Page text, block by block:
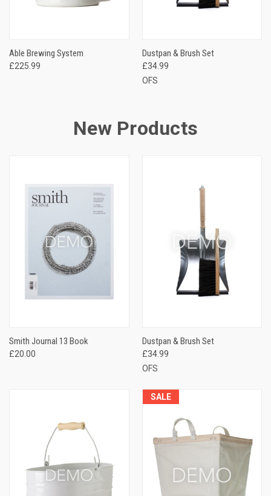
Able Brewing System
£225.99
Dustpan & Brush Set
£34.99
OFS
New Products
Smith Journal 13 Book
£20.00
Dustpan & Brush Set
£34.99
OFS
SALE